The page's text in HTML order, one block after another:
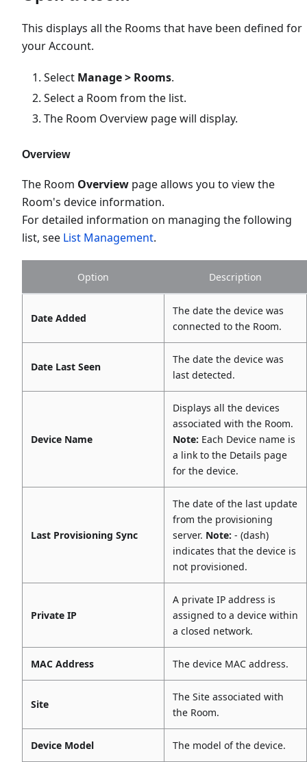
This displays all the Rooms that have been defined for
your Account.
Select Manage > Rooms.
Select a Room from the list.
The Room Overview page will display.
Overview
The Room Overview page allows you to view the
Room's device information.
For detailed information on managing the following
list, see List Management.
Option Description
Date Added
The date the device was
connected to the Room.
Date Last Seen
The date the device was
last detected.
Device Name
Displays all the devices
associated with the Room.
Note: Each Device name is
a link to the Details page
for the device.
Last Provisioning Sync
The date of the last update
from the provisioning
server. Note: - (dash)
indicates that the device is
not provisioned.
Private IP
A private IP address is
assigned to a device within
a closed network.
MAC Address The device MAC address.
Site
The Site associated with
the Room.
Device Model The model of the device.